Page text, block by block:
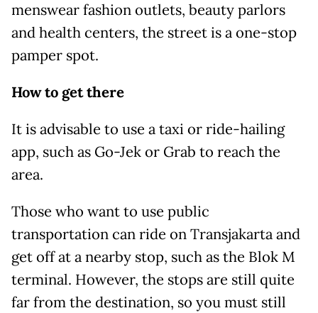
menswear fashion outlets, beauty parlors
and health centers, the street is a one-stop
pamper spot.
How to get there
It is advisable to use a taxi or ride-hailing
app, such as Go-Jek or Grab to reach the
area.
Those who want to use public
transportation can ride on Transjakarta and
get off at a nearby stop, such as the Blok M
terminal. However, the stops are still quite
far from the destination, so you must still